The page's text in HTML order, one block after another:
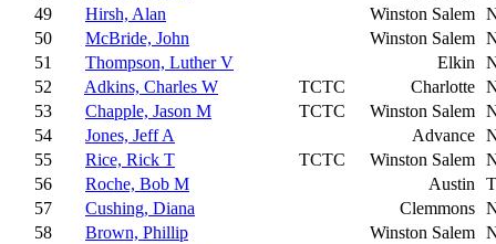
49
Hirsh, Alan Winston Salem
50
McBride, John Winston Salem
51
Thompson, Luther V Elkin
52
Adkins, Charles W TCTC Charlotte
53
Chapple, Jason M TCTC Winston Salem
54
Jones, Jeff A Advance
55
Rice, Rick T TCTC Winston Salem
56
Roche, Bob M Austin
57
Cushing, Diana Clemmons
58
Brown, Phillip Winston Salem